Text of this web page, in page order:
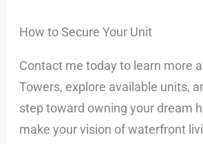
How to Secure Your Unit
Contact me today to learn more
Towers, explore available units,
step toward owning your dream
make your vision of waterfront